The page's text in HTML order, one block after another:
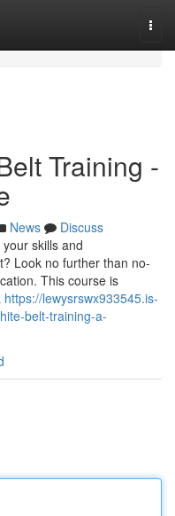
Training -
News
Discuss
skills and
Look no further than no-
This course is
https://lewysrswx933545.is-
belt-training-a-